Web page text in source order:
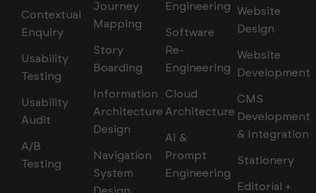
Contextual
Enquiry
Usability
Testing
Usability
Audit
A/B
Testing
Journey
Mapping
Story
Boarding
Information
Architecture
Design
Navigation
System
Engineering
Software
Re-
Engineering
Cloud
Architecture
AI &
Prompt
Engineering
Website
Design
Website
Development
CMS
Development
& Integration
Stationery
Editorial +